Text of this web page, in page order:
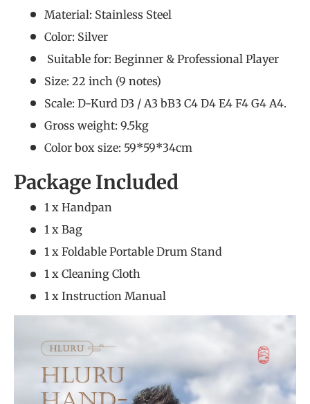
Material: Stainless Steel
Color: Silver
Suitable for: Beginner & Professional Player
Size: 22 inch (9 notes)
Scale: D-Kurd D3 / A3 bB3 C4 D4 E4 F4 G4 A4.
Gross weight: 9.5kg
Color box size: 59*59*34cm
Package Included
1 x Handpan
1 x Bag
1 x Foldable Portable Drum Stand
1 x Cleaning Cloth
1 x Instruction Manual